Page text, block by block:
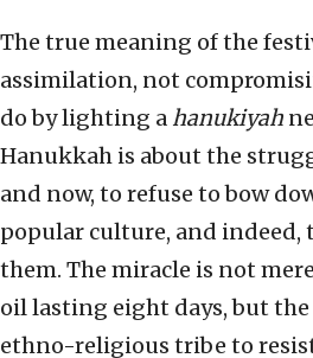
The true meaning of the
assimilation, not
do by lighting a hanukiyah
Hanukkah is about the
and now, to refuse to bow
popular culture, and indeed,
them. The miracle is not
oil lasting eight days, but
ethno-religious tribe to